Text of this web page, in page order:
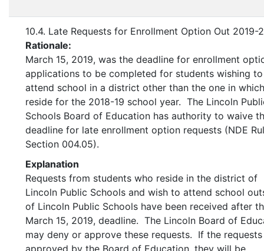
10.4. Late Requests for Enrollment Option Out 2019-
Rationale:
March 15, 2019, was the deadline for enrollment
applications to be completed for students wishing to
attend school in a district other than the one in
reside for the 2018-19 school year. The Lincoln
Schools Board of Education has authority to waive
deadline for late enrollment option requests (NDE
Section 004.05).
Explanation
Requests from students who reside in the district of
Lincoln Public Schools and wish to attend school
of Lincoln Public Schools have been received after
March 15, 2019, deadline. The Lincoln Board of
may deny or approve these requests. If the requests